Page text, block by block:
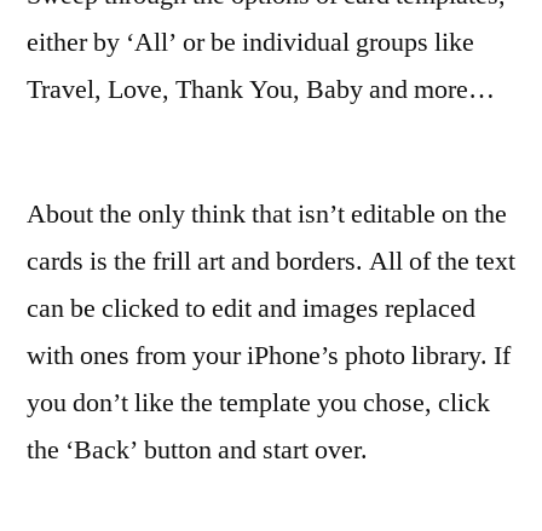
either by ‘All’ or be individual groups like
Travel, Love, Thank You, Baby and more…
About the only think that isn’t editable on the
cards is the frill art and borders. All of the text
can be clicked to edit and images replaced
with ones from your iPhone’s photo library. If
you don’t like the template you chose, click
the ‘Back’ button and start over.